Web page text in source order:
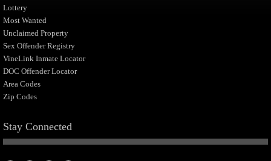
Lottery
Most Wanted
Unclaimed Property
Sex Offender Registry
VineLink Inmate Locator
DOC Offender Locator
Area Codes
Zip Codes
Stay Connected